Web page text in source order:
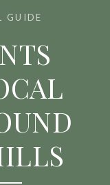
GUIDE